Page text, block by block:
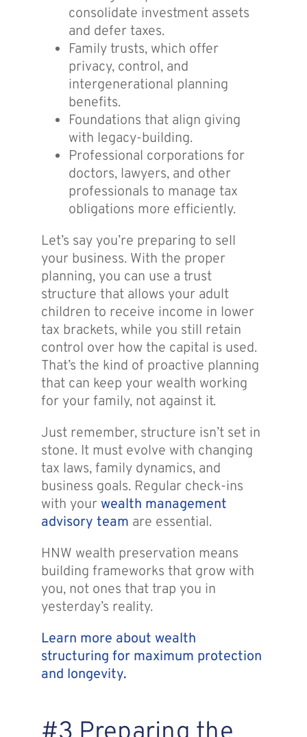
consolidate investment assets
and defer taxes.
Family trusts, which offer
privacy, control, and
intergenerational planning
benefits.
Foundations that align giving
with legacy-building.
Professional corporations for
doctors, lawyers, and other
professionals to manage tax
obligations more efficiently.
Let’s say you’re preparing to sell
your business. With the proper
planning, you can use a trust
structure that allows your adult
children to receive income in lower
tax brackets, while you still retain
control over how the capital is used.
That’s the kind of proactive planning
that can keep your wealth working
for your family, not against it.
Just remember, structure isn’t set in
stone. It must evolve with changing
tax laws, family dynamics, and
business goals. Regular check-ins
with your wealth management
advisory team are essential.
HNW wealth preservation means
building frameworks that grow with
you, not ones that trap you in
yesterday’s reality.
Learn more about wealth
structuring for maximum protection
and longevity.